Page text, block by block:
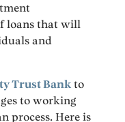
loans that will
and
Trust Bank to
to working
process. Here is